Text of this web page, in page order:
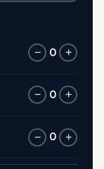
− 0 +
− 0 +
− 0 +